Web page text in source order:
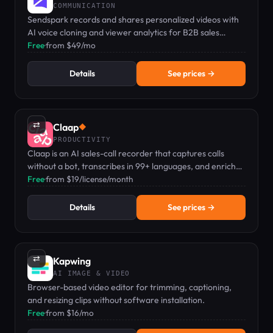
COMMUNICATION
Sendspark records and shares personalized videos with
AI voice cloning and viewer analytics for B2B sales
teams.
Free·from $49/mo
Details See prices →
⇄ Claap◆
PRODUCTIVITY
Claap is an AI sales-call recorder that captures calls
without a bot, transcribes in 99+ languages, and enriches
your CRM automatically.
Free·from $19/license/month
Details See prices →
⇄ Kapwing
AI IMAGE & VIDEO
Browser-based video editor for trimming, captioning,
and resizing clips without software installation.
Free·from $16/mo